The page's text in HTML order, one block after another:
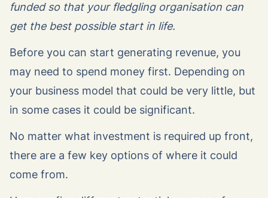
funded so that your fledgling organisation can
get the best possible start in life.
Before you can start generating revenue, you
may need to spend money first. Depending on
your business model that could be very little, but
in some cases it could be significant.
No matter what investment is required up front,
there are a few key options of where it could
come from.